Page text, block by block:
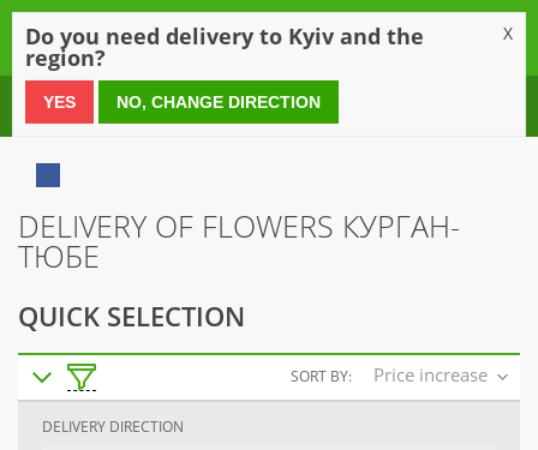
0 800 21 54 55
DELIVERY OF FLOWERS КУРГАН-
ТЮБЕ
QUICK SELECTION
SORT BY: Price increase
DELIVERY DIRECTION
Do you need delivery to Kyiv and the
region?
X
YES NO, CHANGE DIRECTION